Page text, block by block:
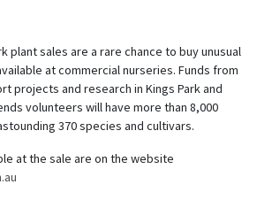
plant sales are a rare chance to buy unusual
at commercial nurseries. Funds from
projects and research in Kings Park and
volunteers will have more than 8,000
370 species and cultivars.
at the sale are on the website